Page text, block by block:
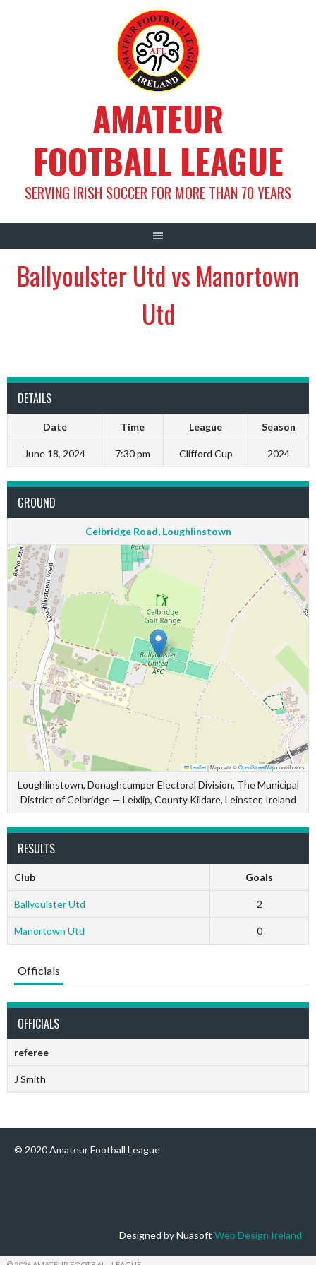
AMATEUR
FOOTBALL LEAGUE
SERVING IRISH SOCCER FOR MORE THAN 70 YEARS
Ballyoulster Utd vs Manortown
Utd
DETAILS
Date Time League Season
June 18, 2024 7:30 pm Clifford Cup 2024
GROUND
Celbridge Road, Loughlinstown
Leaflet|Map data ©OpenStreetMapcontributors
Loughlinstown, Donaghcumper Electoral Division, The Municipal
District of Celbridge — Leixlip, County Kildare, Leinster, Ireland
RESULTS
Club Goals
Ballyoulster Utd 2
Manortown Utd 0
Officials
OFFICIALS
referee
J Smith
© 2020 Amateur Football League
Designed by Nuasoft Web Design Ireland